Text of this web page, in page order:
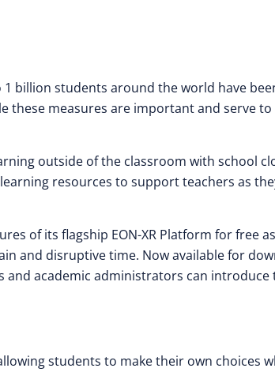
1 billion students around the world have
these measures are important and serve
outside of the classroom with school
resources to support teachers as
of its flagship EON-XR Platform for free
and disruptive time. Now available for
and academic administrators can
students to make their own choices